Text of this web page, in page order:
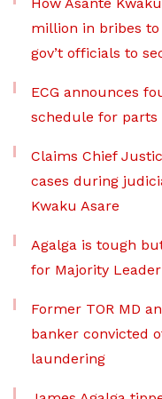
million in bribes
gov’t officials to
ECG announces
schedule for parts
Claims Chief
cases during
Kwaku Asare
Agalga is tough
for Majority
Former TOR MD
banker convicted
laundering